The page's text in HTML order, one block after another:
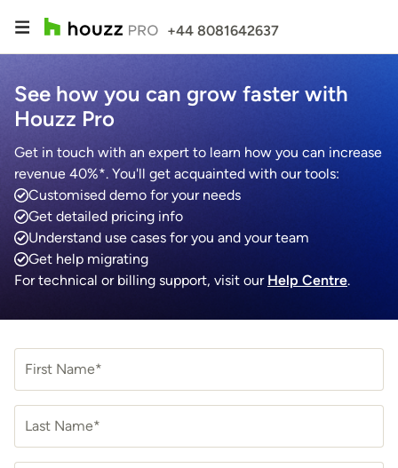
+44 8081642637
See how you can grow faster with
Houzz Pro
Get in touch with an expert to learn how you can increase
revenue 40%*. You'll get acquainted with our tools:
Customised demo for your needs
Get detailed pricing info
Understand use cases for you and your team
Get help migrating
For technical or billing support, visit our Help Centre.
First Name*
Last Name*